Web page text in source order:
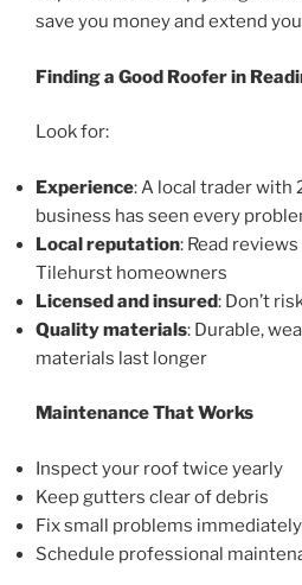
save you money and extend
Finding a Good Roofer in
Look for:
Experience: A local trader with
business has seen every
Local reputation: Read
Tilehurst homeowners
Licensed and insured: Don’t
Quality materials: Durable,
materials last longer
Maintenance That Works
Inspect your roof twice yearly
Keep gutters clear of debris
Fix small problems immediately
Schedule professional